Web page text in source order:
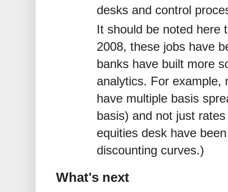
desks and control
It should be noted here
2008, these jobs have
banks have built more
analytics. For example,
have multiple basis
basis) and not just
equities desk have
discounting curves.)
What's next